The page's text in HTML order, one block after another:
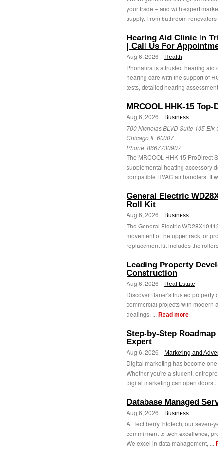
your trade – and with expert
supply. From bathroom
Hearing Aid Clinic In
| Call Us For
Aug 6, 2026 | Health
Phonaura is a trusted hearing
hearing care with the support of
tests, detailed hearing
MRCOOL HHK-15
Aug 6, 2026 | Business
700 Nicholas BLVD Suite 105 Elk
Chicago IL 60007
Phone:8667730907
The MRCOOL HHK-15 ProDirect
supplemental heating accessory
compatible HVAC air handlers. It
General Electric
Roll Kit
Aug 6, 2026 | Business
The General Electric
movement of the upper rack for
replacement kit includes the
Leading Property
Construction
Aug 6, 2026 | Real Estate
Discover Baner's trusted
commercial projects with modern
dealings. ... Read more
Step-by-Step
Expert
Aug 6, 2026 | Marketing and
Digital marketing has become
Whether you're a student,
digital marketing can open doors
Database Managed
Aug 6, 2026 | Business
At Techberry Infotech, our seven-
commitment to tech excellence,
We excel in data management, ...